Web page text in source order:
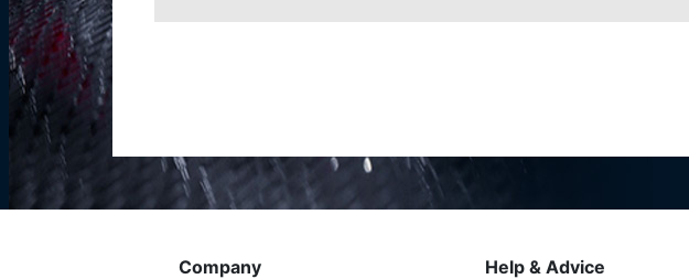
Company
Help & Advice